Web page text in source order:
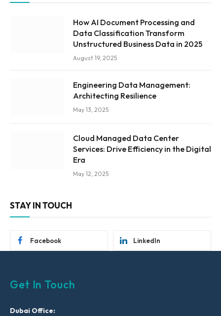
How AI Document Processing and
Data Classification Transform
Unstructured Business Data in 2025
August 19, 2025
Engineering Data Management:
Architecting Resilience
May 13, 2025
Cloud Managed Data Center
Services: Drive Efficiency in the Digital
Era
May 12, 2025
STAY IN TOUCH
Facebook LinkedIn
Get In Touch
Dubai Office: